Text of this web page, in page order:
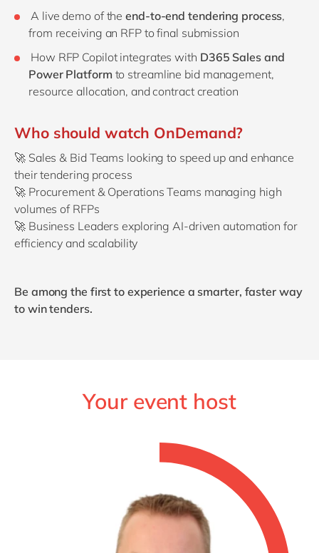
A live demo of theend-to-end tendering process,
from receiving an RFP to final submission
How RFP Copilot integrates with D365 Sales and
Power Platform to streamline bid management,
resource allocation, and contract creation
Who should watch OnDemand?
🚀 Sales & Bid Teams looking to speed up and enhance
their tendering process
🚀Procurement & Operations Teams managing high
volumes of RFPs
🚀Business Leaders exploring AI-driven automation for
efficiency and scalability
Be among the first to experience a smarter, faster way
to win tenders.
Your event host